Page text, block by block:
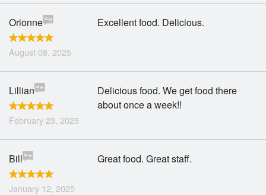
Orionne
August 08, 2025
Excellent food. Delicious.
Lillian
February 23, 2025
Delicious food. We get food there
about once a week!!
Bill
January 12, 2025
Great food. Great staff.